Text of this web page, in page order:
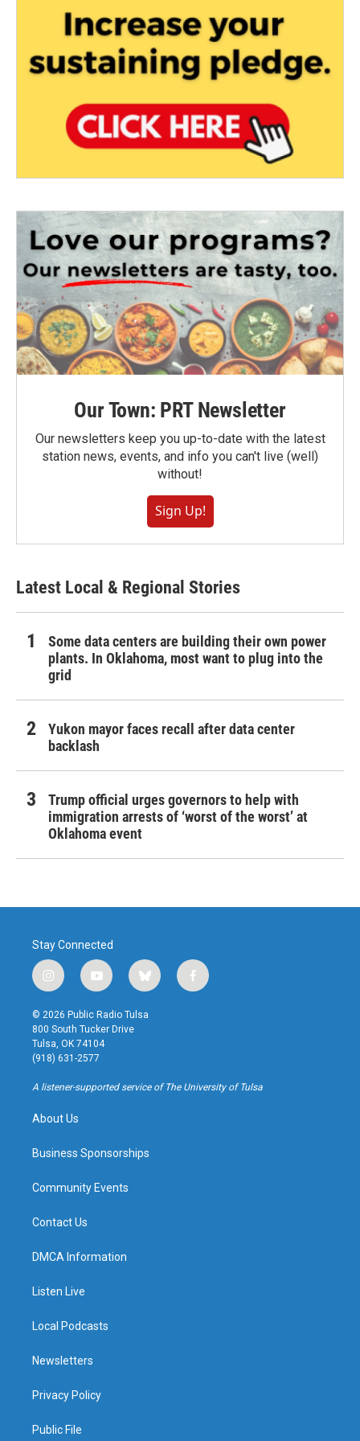
Our Town: PRT Newsletter
Our newsletters keep you up-to-date with the latest
station news, events, and info you can't live (well)
without!
Sign Up!
Latest Local & Regional Stories
Some data centers are building their own power
plants. In Oklahoma, most want to plug into the
grid
Yukon mayor faces recall after data center
backlash
Trump official urges governors to help with
immigration arrests of ‘worst of the worst’ at
Oklahoma event
Stay Connected
i
n
s
t
a
g
r
a
y
o
u
t
u
b
b
l
u
f
a
k
© 2026 Public Radio Tulsa
800 South Tucker Drive
Tulsa, OK 74104
(918) 631-2577
A listener-supported service of The University of Tulsa
About Us
Business Sponsorships
Community Events
Contact Us
DMCA Information
Listen Live
Local Podcasts
Newsletters
Privacy Policy
Public File